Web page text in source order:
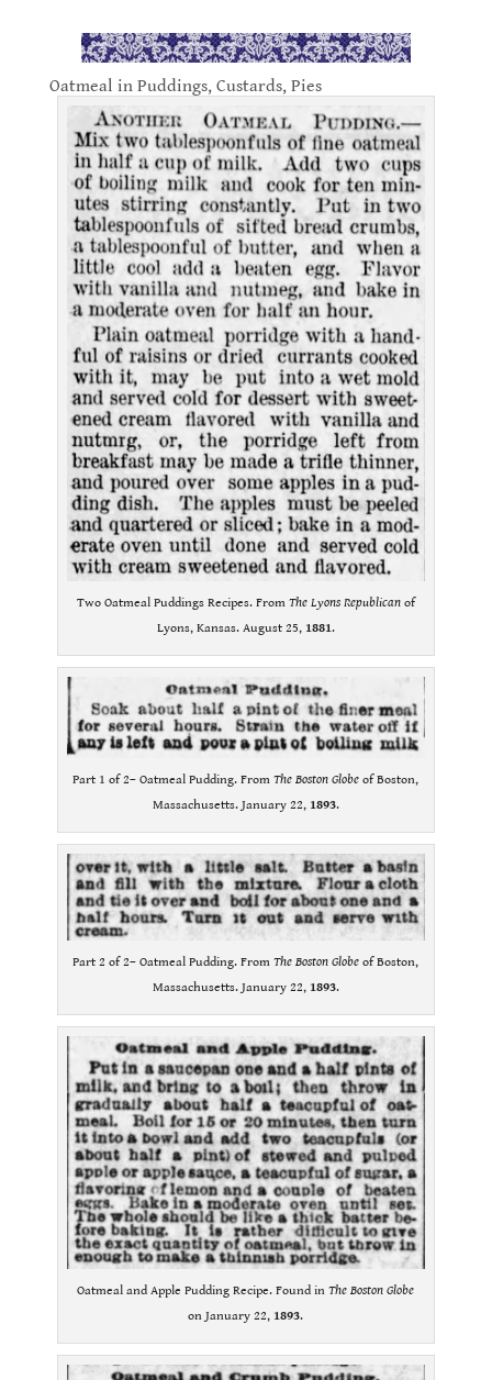
Oatmeal in Puddings, Custards, Pies
Two Oatmeal Puddings Recipes. From The Lyons Republicanof
Lyons, Kansas. August 25, 1881.
Part 1 of 2– Oatmeal Pudding. FromThe Boston Globe of Boston,
Massachusetts. January 22, 1893.
Part 2 of 2– Oatmeal Pudding. FromThe Boston Globe of Boston,
Massachusetts. January 22, 1893.
Oatmeal and Apple Pudding Recipe. Found inThe Boston Globe
on January 22, 1893.